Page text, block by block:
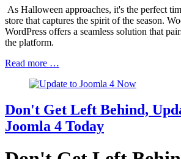
As Halloween approaches, it's the perfect
store that captures the spirit of the season.
WordPress offers a seamless solution that
the platform.
Read more …
Don't Get Left Behind,
Joomla 4 Today